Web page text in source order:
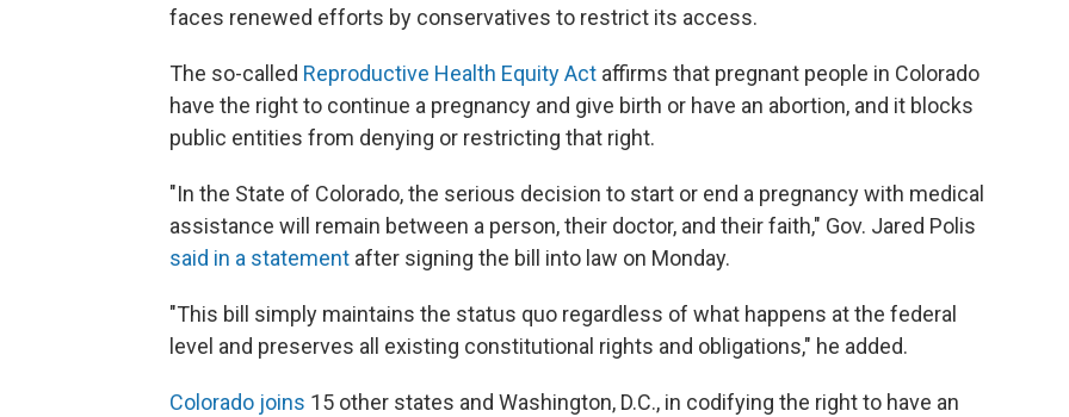
faces renewed efforts by conservatives to restrict its access.
The so-called Reproductive Health Equity Act affirms that pregnant people in Colorado
have the right to continue a pregnancy and give birth or have an abortion, and it blocks
public entities from denying or restricting that right.
"In the State of Colorado, the serious decision to start or end a pregnancy with medical
assistance will remain between a person, their doctor, and their faith," Gov. Jared Polis
said in a statement after signing the bill into law on Monday.
"This bill simply maintains the status quo regardless of what happens at the federal
level and preserves all existing constitutional rights and obligations," he added.
Colorado joins 15 other states and Washington, D.C., in codifying the right to have an